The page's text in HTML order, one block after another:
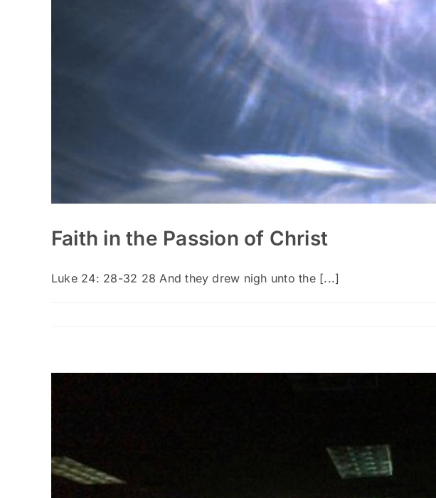
Faith in the Passion of Christ
Luke 24: 28-32 28 And they drew nigh unto the [...]